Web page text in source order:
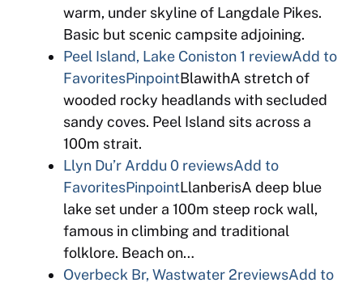
warm, under skyline of Langdale Pikes.
Basic but scenic campsite adjoining.
Peel Island, Lake Coniston 1 reviewAdd to
FavoritesPinpointBlawithA stretch of
wooded rocky headlands with secluded
sandy coves. Peel Island sits across a
100m strait.
Llyn Du’r Arddu 0 reviewsAdd to
FavoritesPinpointLlanberisA deep blue
lake set under a 100m steep rock wall,
famous in climbing and traditional
folklore. Beach on…
Overbeck Br, Wastwater 2reviewsAdd to